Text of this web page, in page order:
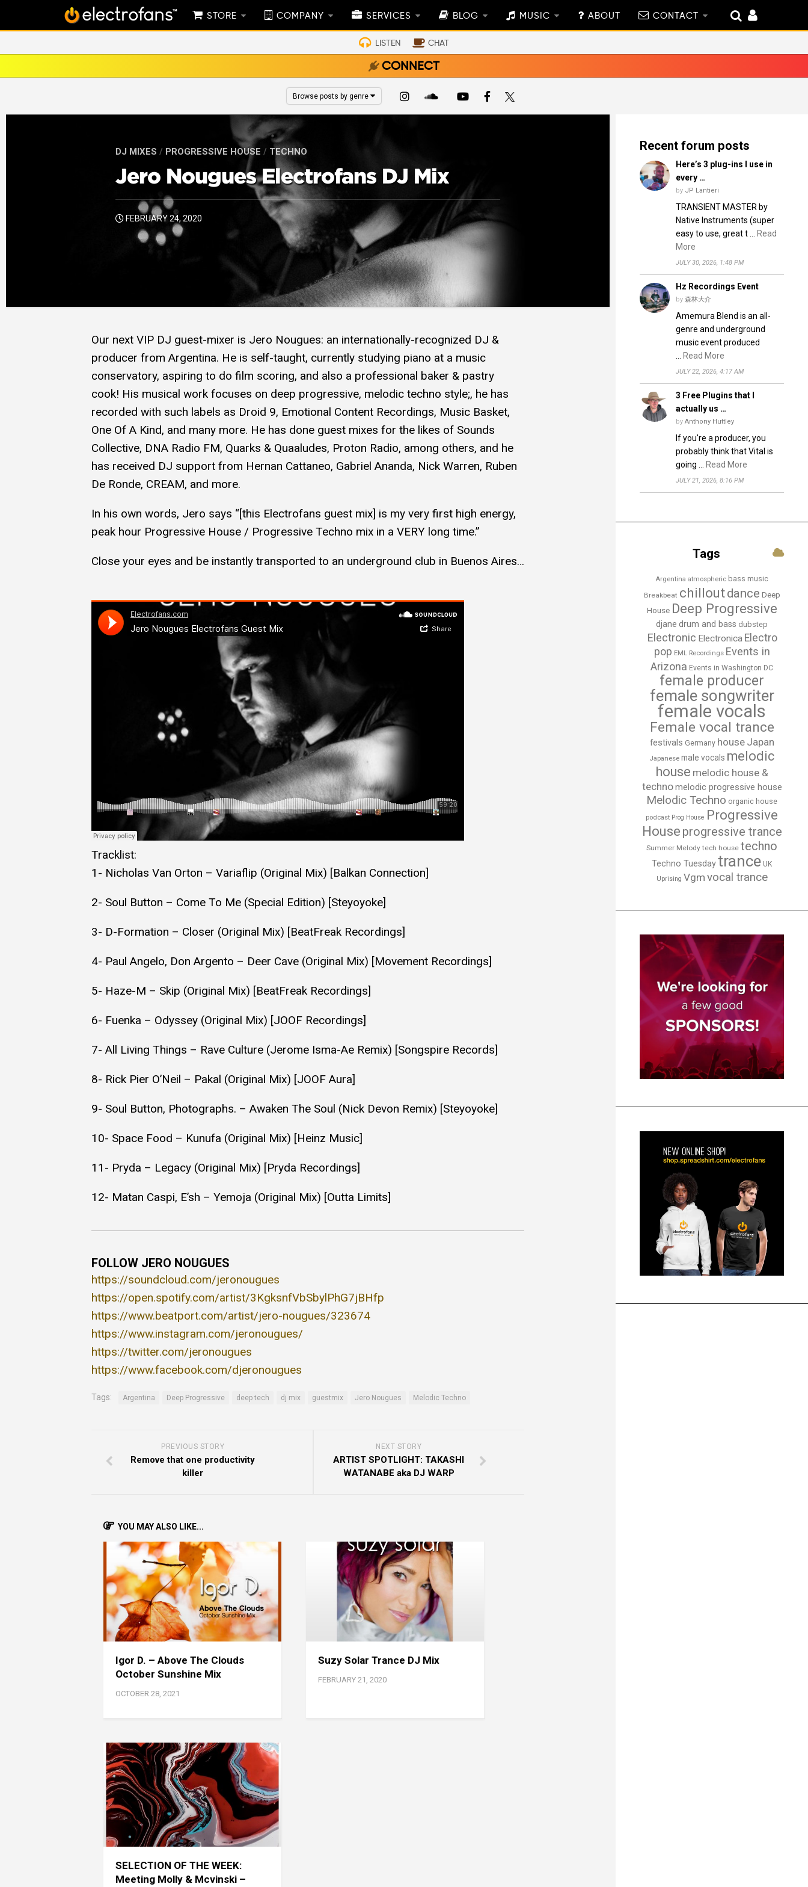
STORE COMPANY SERVICES BLOG MUSIC ABOUT CONTACT
LISTEN CHAT
CONNECT
Browse posts by genre
DJ MIXES / PROGRESSIVE HOUSE / TECHNO
Jero Nougues Electrofans DJ Mix
FEBRUARY 24, 2020
Our next VIP DJ guest-mixer is Jero Nougues: an internationally-recognized DJ &
producer from Argentina. He is self-taught, currently studying piano at a music
conservatory, aspiring to do film scoring, and also a professional baker & pastry
cook! His musical work focuses on deep progressive, melodic techno style;, he has
recorded with such labels as Droid 9, Emotional Content Recordings, Music Basket,
One Of A Kind, and many more. He has done guest mixes for the likes of Sounds
Collective, DNA Radio FM, Quarks & Quaaludes, Proton Radio, among others, and he
has received DJ support from Hernan Cattaneo, Gabriel Ananda, Nick Warren, Ruben
De Ronde, CREAM, and more.
In his own words, Jero says “[this Electrofans guest mix] is my very first high energy,
peak hour Progressive House / Progressive Techno mix in a VERY long time.”
Close your eyes and be instantly transported to an underground club in Buenos Aires…
Tracklist:
1- Nicholas Van Orton – Variaflip (Original Mix) [Balkan Connection]
2- Soul Button – Come To Me (Special Edition) [Steyoyoke]
3- D-Formation – Closer (Original Mix) [BeatFreak Recordings]
4- Paul Angelo, Don Argento – Deer Cave (Original Mix) [Movement Recordings]
5- Haze-M – Skip (Original Mix) [BeatFreak Recordings]
6- Fuenka – Odyssey (Original Mix) [JOOF Recordings]
7- All Living Things – Rave Culture (Jerome Isma-Ae Remix) [Songspire Records]
8- Rick Pier O’Neil – Pakal (Original Mix) [JOOF Aura]
9- Soul Button, Photographs. – Awaken The Soul (Nick Devon Remix) [Steyoyoke]
10- Space Food – Kunufa (Original Mix) [Heinz Music]
11- Pryda – Legacy (Original Mix) [Pryda Recordings]
12- Matan Caspi, E’sh – Yemoja (Original Mix) [Outta Limits]
FOLLOW JERO NOUGUES
https://soundcloud.com/jeronougues
https://open.spotify.com/artist/3KgksnfVbSbylPhG7jBHfp
https://www.beatport.com/artist/jero-nougues/323674
https://www.instagram.com/jeronougues/
https://twitter.com/jeronougues
https://www.facebook.com/djeronougues
Tags: Argentina Deep Progressive deep tech dj mix guestmix Jero Nougues Melodic Techno
NEXT STORY
ARTIST SPOTLIGHT: TAKASHI
WATANABE aka DJ WARP
PREVIOUS STORY
Remove that one productivity
killer
YOU MAY ALSO LIKE...
Igor D. – Above The Clouds
October Sunshine Mix
OCTOBER 28, 2021
Suzy Solar Trance DJ Mix
FEBRUARY 21, 2020
SELECTION OF THE WEEK:
Meeting Molly & Mcvinski –
Recent forum posts
Here’s 3 plug-ins I use in
every …
by JP Lantieri
TRANSIENT MASTER by
Native Instruments (super
easy to use, great t …
Read
More
JULY 30, 2026, 1:48 PM
Hz Recordings Event
by 森林大介
Amemura Blend is an all-
genre and underground
music event produced
Read More
JULY 22, 2026, 4:17 AM
3 Free Plugins that I
actually us …
by Anthony Huttley
If you're a producer, you
probably think that Vital is
going …
Read More
JULY 21, 2026, 8:16 PM
Tags
Argentina atmospheric bass music
Breakbeat chilloutdance Deep
House Deep Progressive
djane drum and bass dubstep
Electronic Electronica Electro
pop EML Recordings Events in
Arizona Events in Washington DC
female producer
female songwriter
female vocals
Female vocal trance
festivals Germany house Japan
Japanese male vocals melodic
house melodic house &
technomelodic progressive house
Melodic Techno organic house
podcast Prog House Progressive
House progressive trance
Summer Melody tech house techno
Techno Tuesdaytrance UK
Uprising Vgm vocal trance